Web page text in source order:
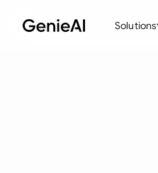
Solutions